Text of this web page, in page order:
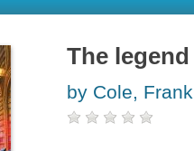
The
by Cole, Frank